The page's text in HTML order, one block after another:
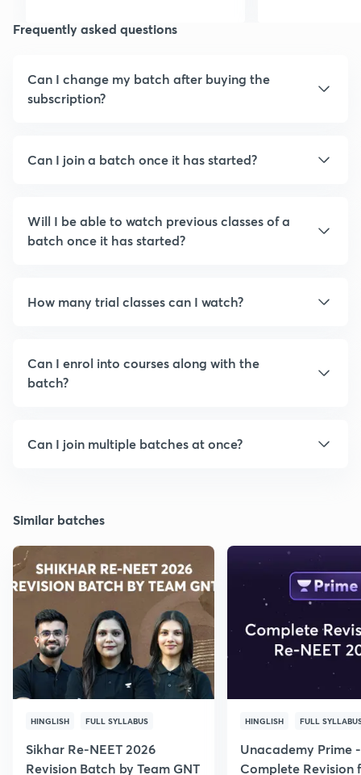
sir,,pp sir,,rs sir,,ag sir,,akm
Frequently asked questions
Can I change my batch after buying the
subscription?
Can I join a batch once it has started?
Will I be able to watch previous classes of a
batch once it has started?
How many trial classes can I watch?
Can I enrol into courses along with the
batch?
Can I join multiple batches at once?
Similar batches
HINGLISH FULL SYLLABUS
Sikhar Re-NEET 2026
Revision Batch by Team GNT
HINGLISH FULL
Unacademy Prime -
Complete Revision